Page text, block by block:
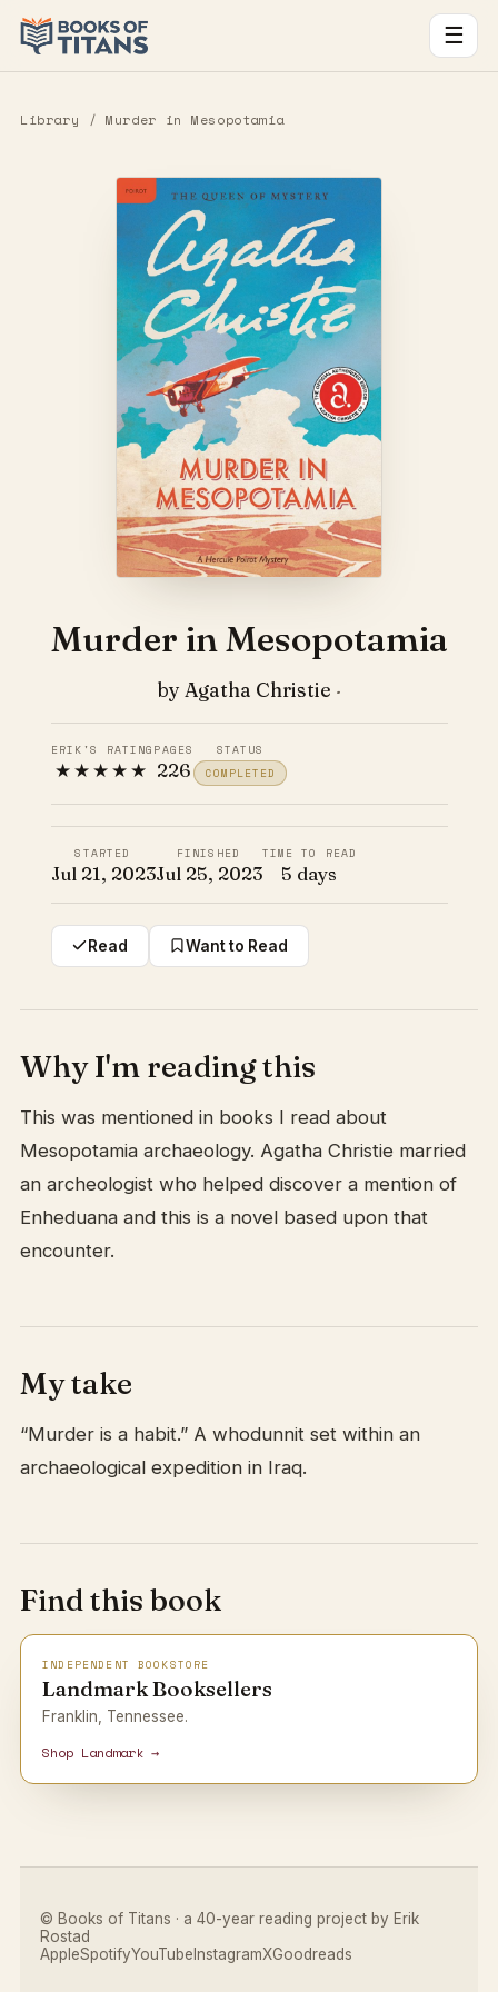
☰
Library / Murder in Mesopotamia
Murder in Mesopotamia
by Agatha Christie ·
ERIK'S RATING
★★★★★
PAGES
226
STATUS
COMPLETED
STARTED
Jul 21, 2023
FINISHED
Jul 25, 2023
TIME TO READ
5 days
Read Want to Read
Why I'm reading this
This was mentioned in books I read about
Mesopotamia archaeology. Agatha Christie married
an archeologist who helped discover a mention of
Enheduana and this is a novel based upon that
encounter.
My take
“Murder is a habit.” A whodunnit set within an
archaeological expedition in Iraq.
Find this book
INDEPENDENT BOOKSTORE
Landmark Booksellers
Franklin, Tennessee.
Shop Landmark →
© Books of Titans · a 40-year reading project by Erik
Rostad
AppleSpotifyYouTube InstagramXGoodreads